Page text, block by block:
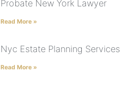
Probate New York Lawyer
Read More »
Nyc Estate Planning Services
Read More »